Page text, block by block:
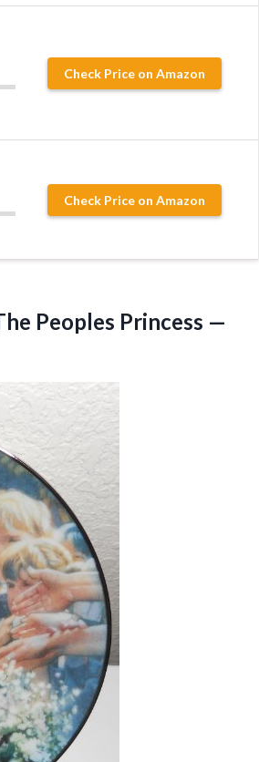
Check Price on Amazon
Check Price on Amazon
Peoples Princess —